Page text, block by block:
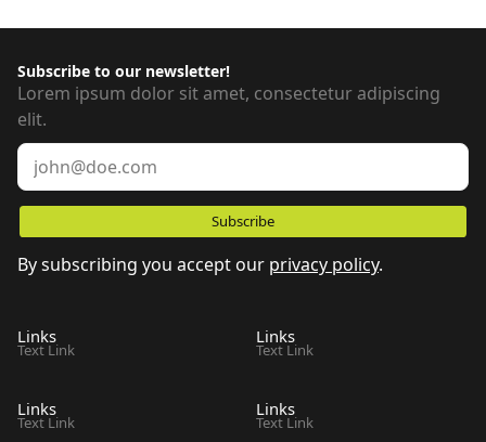
Subscribe to our newsletter!
Lorem ipsum dolor sit amet, consectetur adipiscing
elit.
By subscribing you accept our privacy policy.
Links
Text Link
Links
Text Link
Links
Text Link
Links
Text Link